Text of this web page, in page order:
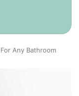
Any Bathroom